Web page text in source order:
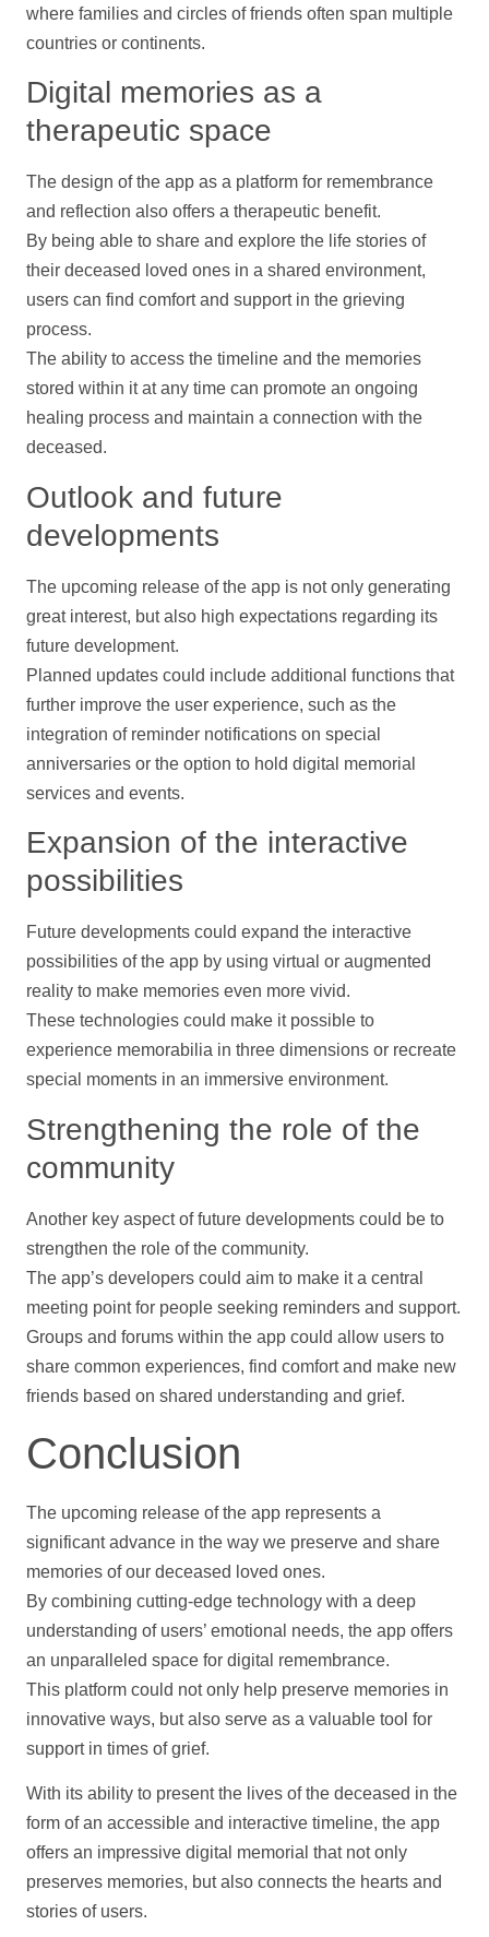
where families and circles of friends often span multiple
countries or continents.
Digital memories as a
therapeutic space
The design of the app as a platform for remembrance
and reflection also offers a therapeutic benefit.
By being able to share and explore the life stories of
their deceased loved ones in a shared environment,
users can find comfort and supportin the grieving
process.
The ability to access the timeline and the memories
stored within it at any time can promote an ongoing
healing process and maintain a connection with the
deceased.
Outlook and future
developments
The upcoming release of the app is not only generating
great interest, but also high expectations regarding its
future development.
Planned updates could include additional functions that
further improve the user experience, such as the
integration of reminder notifications on special
anniversaries or the option to hold digital memorial
services and events.
Expansion of the interactive
possibilities
Future developments could expand the interactive
possibilities of the app by using virtual or augmented
reality to make memories even more vivid.
These technologies could make it possible to
experience memorabilia in three dimensions or recreate
special moments in an immersive environment.
Strengthening the role of the
community
Another key aspect of future developments could be to
strengthen the role of the community.
The app’s developers could aim to make it a central
meeting point for people seeking reminders and support.
Groups and forums within the app could allow users to
share common experiences, find comfort and make new
friends based on shared understanding and grief.
Conclusion
The upcoming release of the app represents a
significant advance in the way we preserve and share
memories of our deceased loved ones.
By combining cutting-edge technology with a deep
understanding of users’ emotional needs, the app offers
an unparalleled space for digital remembrance.
This platform could not only help preserve memories in
innovative ways, but also serve as a valuable tool for
supportin times of grief.
With its ability to present the lives of the deceased in the
form of an accessible and interactive timeline, the app
offers an impressive digital memorial that not only
preserves memories, but also connects the hearts and
stories of users.